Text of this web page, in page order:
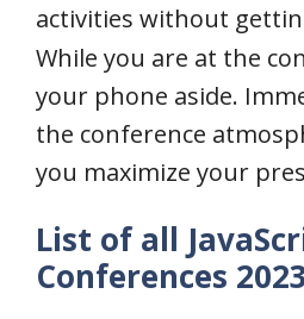
activities without
While you are at the
your phone aside.
the conference
you maximize your
List of all
Conferences 2023